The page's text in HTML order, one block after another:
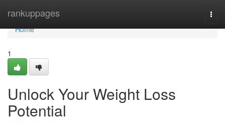
rankuppages
Home
Home
1
Unlock Your Weight Loss
Potential